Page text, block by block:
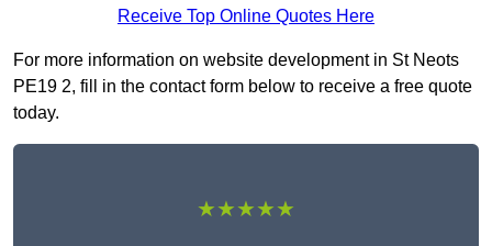
Receive Top Online Quotes Here
For more information on website development in St Neots
PE19 2, fill in the contact form below to receive a free quote
today.
★★★★★